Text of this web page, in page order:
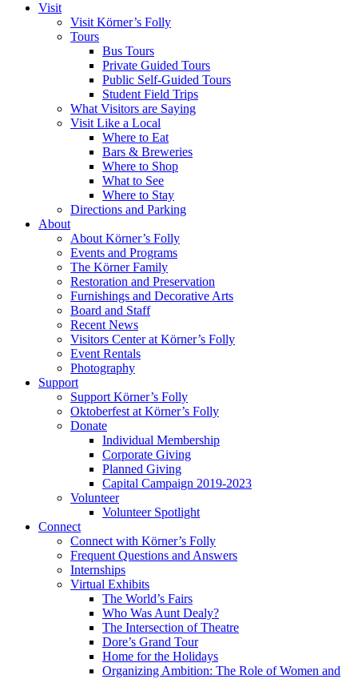
Visit
Visit Körner’s Folly
Tours
Bus Tours
Private Guided Tours
Public Self-Guided Tours
Student Field Trips
What Visitors are Saying
Visit Like a Local
Where to Eat
Bars & Breweries
Where to Shop
What to See
Where to Stay
Directions and Parking
About
About Körner’s Folly
Events and Programs
The Körner Family
Restoration and Preservation
Furnishings and Decorative Arts
Board and Staff
Recent News
Visitors Center at Körner’s Folly
Event Rentals
Photography
Support
Support Körner’s Folly
Oktoberfest at Körner’s Folly
Donate
Individual Membership
Corporate Giving
Planned Giving
Capital Campaign 2019-2023
Volunteer
Volunteer Spotlight
Connect
Connect with Körner’s Folly
Frequent Questions and Answers
Internships
Virtual Exhibits
The World’s Fairs
Who Was Aunt Dealy?
The Intersection of Theatre
Dore’s Grand Tour
Home for the Holidays
Organizing Ambition: The Role of Women and